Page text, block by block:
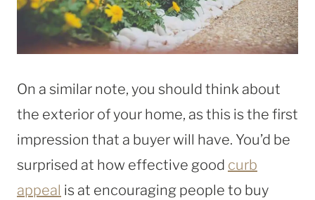
On a similar note, you should think about
the exterior of your home, as this is the first
impression that a buyer will have. You’d be
surprised at how effective good curb
appeal is at encouraging people to buy